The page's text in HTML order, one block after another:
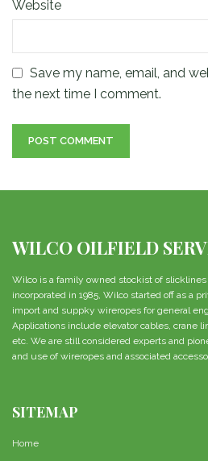
Website
Save my name, email, and
the next time I comment.
WILCO OILFIELD
Wilco is a family owned stockist of slicklines
incorporated in 1985, Wilco started off as a
import and suppky wireropes for general
Applications include elevator cables, crane
etc. We are still considered experts and
and use of wireropes and associated
SITEMAP
Home